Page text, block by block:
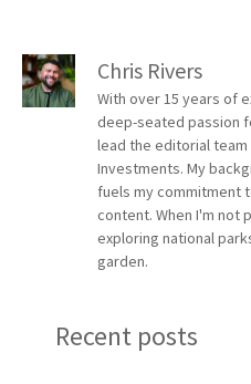
Chris Rivers
With over 15 years of
deep-seated passion
lead the editorial team
Investments. My
fuels my commitment
content. When I'm not
exploring national
garden.
Recent posts